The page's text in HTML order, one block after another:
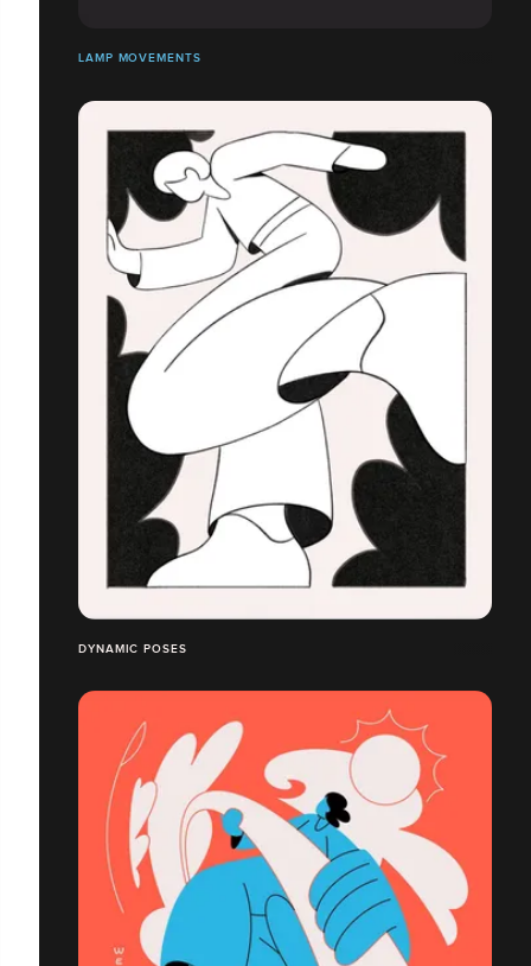
LAMP MOVEMENTS
DYNAMIC POSES